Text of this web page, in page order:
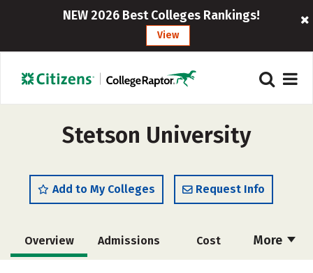
NEW 2026 Best Colleges Rankings!
View
Stetson University
Add to My Colleges Request Info
More
Overview Admissions Cost